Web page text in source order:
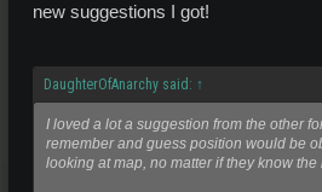
new suggestions I got!
DaughterOfAnarchy said: ↑
I loved a lot a suggestion from the other
remember and guess position would be
looking at map, no matter if they know the